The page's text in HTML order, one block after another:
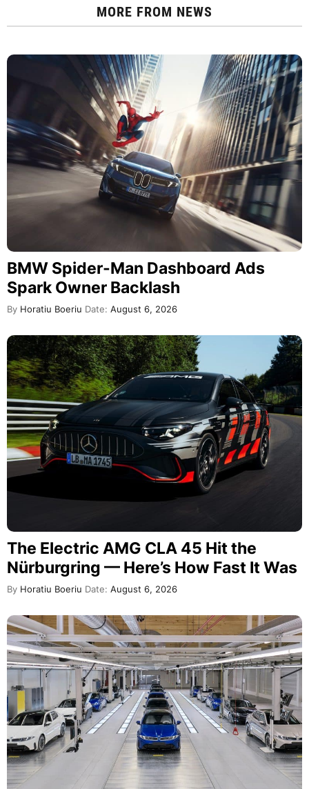
MORE FROM NEWS
BMW Spider-Man Dashboard Ads
Spark Owner Backlash
By Horatiu Boeriu Date: August 6, 2026
The Electric AMG CLA 45 Hit the
Nürburgring — Here’s How Fast It Was
By Horatiu Boeriu Date: August 6, 2026